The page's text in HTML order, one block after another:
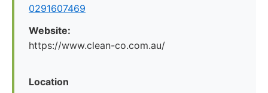
0291607469
Website:
https://www.clean-co.com.au/
Location